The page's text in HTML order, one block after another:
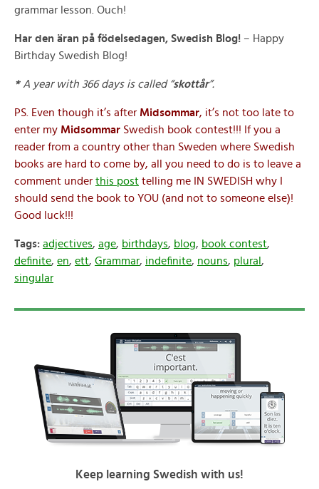
grammar lesson. Ouch!
Har den äran på födelsedagen, Swedish Blog! – Happy
Birthday Swedish Blog!
*A year with 366 days is called “skottår”.
PS. Even though it’s after Midsommar, it’s not too late to
enter my Midsommar Swedish book contest!!! If you a
reader from a country other than Sweden where Swedish
books are hard to come by, all you need to do is to leave a
comment under this post telling me IN SWEDISH why I
should send the book to YOU (and not to someone else)!
Good luck!!!
Tags: adjectives, age, birthdays, blog, book contest,
definite, en, ett, Grammar, indefinite, nouns, plural ,
singular
Keep learning Swedish with us!